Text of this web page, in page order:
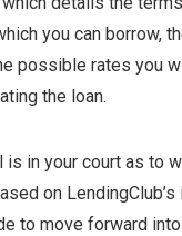
you can borrow,
possible rates you
the loan.
is in your court as to
on
to move forward